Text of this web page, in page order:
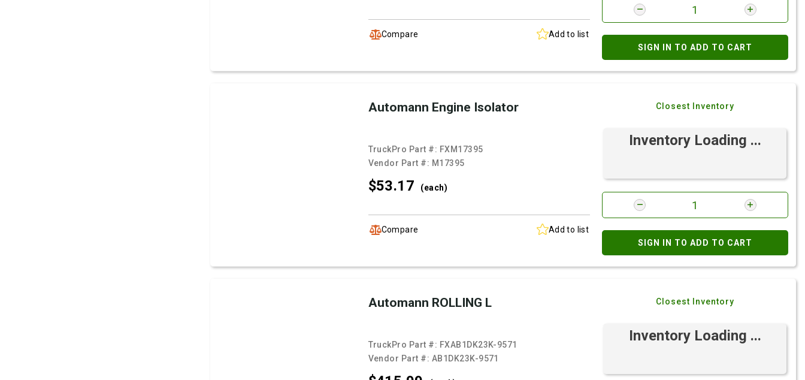
Compare Add to list
SIGN IN TO ADD TO CART
Automann Engine Isolator
TruckPro Part #: FXM17395
Vendor Part #: M17395
$53.17 (each)
Compare Add to list
Closest Inventory
Inventory Loading ...
SIGN IN TO ADD TO CART
Automann ROLLING L
TruckPro Part #: FXAB1DK23K-9571
Vendor Part #: AB1DK23K-9571
Closest Inventory
Inventory Loading ...